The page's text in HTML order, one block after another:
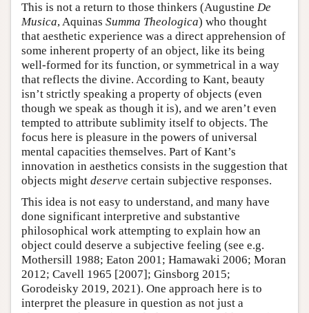
This is not a return to those thinkers (Augustine De
Musica, Aquinas Summa Theologica) who thought
that aesthetic experience was a direct apprehension of
some inherent property of an object, like its being
well-formed for its function, or symmetrical in a way
that reflects the divine. According to Kant, beauty
isn’t strictly speaking a property of objects (even
though we speak as though it is), and we aren’t even
tempted to attribute sublimity itself to objects. The
focus here is pleasure in the powers of universal
mental capacities themselves. Part of Kant’s
innovation in aesthetics consists in the suggestion that
objects might deserve certain subjective responses.
This idea is not easy to understand, and many have
done significant interpretive and substantive
philosophical work attempting to explain how an
object could deserve a subjective feeling (see e.g.
Mothersill 1988; Eaton 2001; Hamawaki 2006; Moran
2012; Cavell 1965 [2007]; Ginsborg 2015;
Gorodeisky 2019, 2021). One approach here is to
interpret the pleasure in question as not just a